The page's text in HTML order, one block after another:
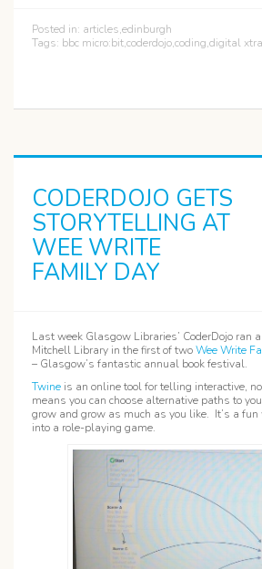
Posted in: articles,edinburgh
Tags: bbc micro:bit,coderdojo,coding,digital xtra
CODERDOJO GETS
STORYTELLING AT
WEE WRITE
FAMILY DAY
Last week Glasgow Libraries’ CoderDojo ran
Mitchell Library in the first of twoWee Write
– Glasgow’s fantastic annual book festival.
Twine is an online tool for telling interactive,
means you can choose alternative paths to
grow and grow as much as you like. It’s a
into a role-playing game.